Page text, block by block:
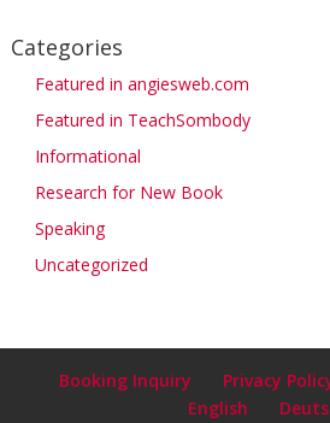
Categories
Featured in angiesweb.com
Featured in TeachSombody
Informational
Research for New Book
Speaking
Uncategorized
Booking Inquiry Privacy
English